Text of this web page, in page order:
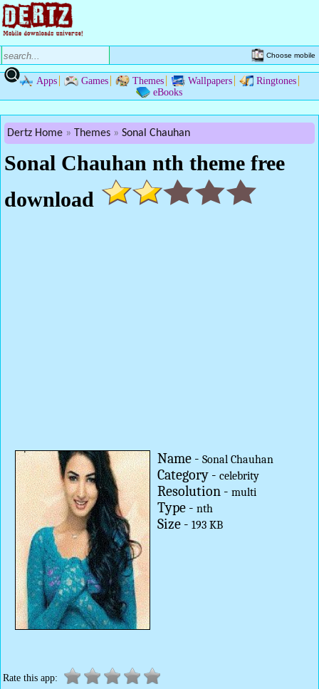
Choose mobile
Apps Games Themes Wallpapers
Ringtones
eBooks
Dertz Home Themes Sonal Chauhan
Sonal Chauhan nth theme free
download
Name -Sonal Chauhan
Category -celebrity
Resolution -multi
Type -nth
Size -193 KB
Rate this app: